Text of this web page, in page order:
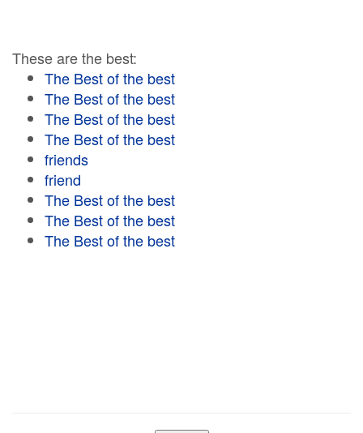
These are the best:
The Best of the best
The Best of the best
The Best of the best
The Best of the best
friends
friend
The Best of the best
The Best of the best
The Best of the best